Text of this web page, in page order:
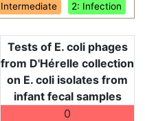
Intermediate 2: Infection
Tests of E. coli phages
from D'Hérelle collection
on E. coli isolates from
infant fecal samples
0